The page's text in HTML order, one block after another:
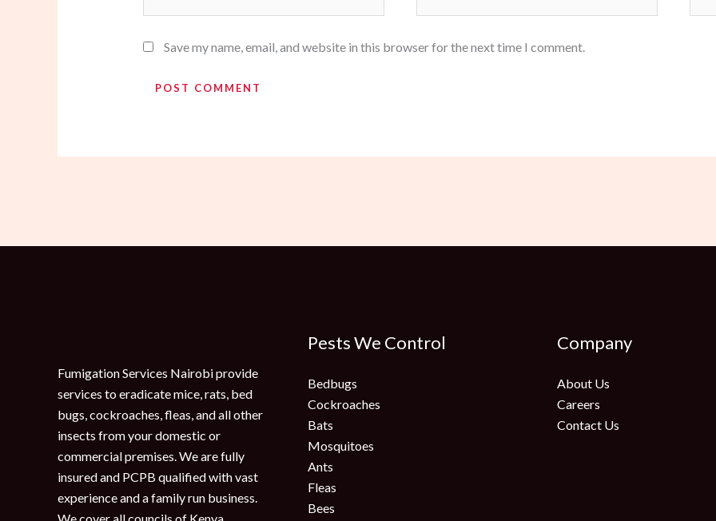
Save my name, email, and website in this browser for the next time I comment.
Fumigation Services Nairobi provide
services to eradicate mice, rats, bed
bugs, cockroaches, fleas, and all other
insects from your domestic or
commercial premises. We are fully
insured and PCPB qualified with vast
experience and a family run business.
Pests We Control
Bedbugs
Cockroaches
Bats
Mosquitoes
Ants
Fleas
Bees
Company
About Us
Careers
Contact Us